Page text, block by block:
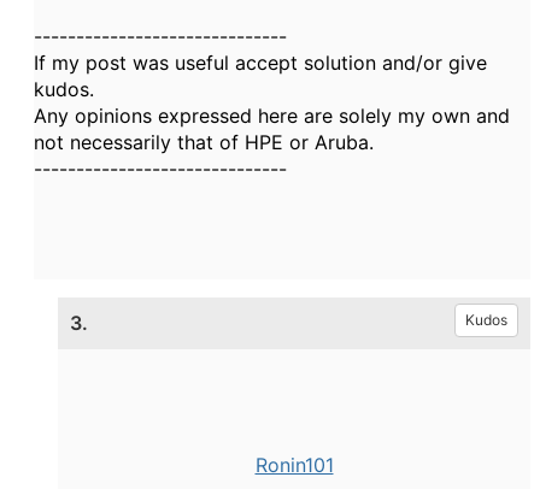
------------------------------
If my post was useful accept solution and/or give
kudos.
Any opinions expressed here are solely my own and
not necessarily that of HPE or Aruba.
------------------------------
3. Kudos
Ronin101